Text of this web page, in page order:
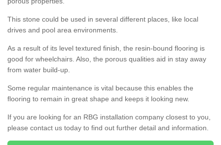
This stone could be used in several different places, like local
drives and pool area environments.
As a result of its level textured finish, the resin-bound flooring is
good for wheelchairs. Also, the porous qualities aid in stay away
from water build-up.
Some regular maintenance is vital because this enables the
flooring to remain in great shape and keeps it looking new.
If you are looking for an RBG installation company closest to you,
please contact us today to find out further detail and information.